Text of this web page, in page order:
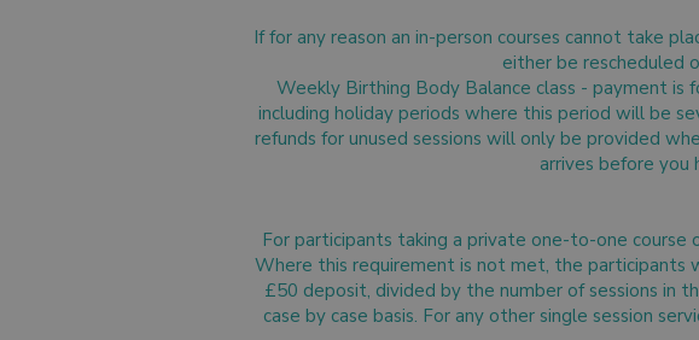
If for any reason an in-person courses cannot take
either be rescheduled
Weekly Birthing Body Balance class - payment is
including holiday periods where this period will be
refunds for unused sessions will only be provided
arrives before you
For participants taking a private one-to-one course
Where this requirement is not met, the
£50 deposit, divided by the number of sessions in
case by case basis. For any other single session